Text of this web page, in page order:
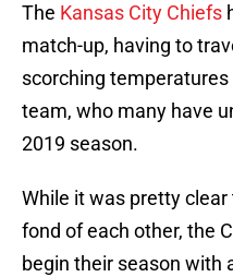
The Kansas City Chiefs
match-up, having to
scorching
team, who many have
2019 season.
While it was pretty
fond of each other, the
begin their season with